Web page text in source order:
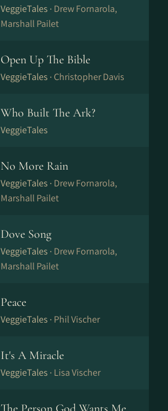
VeggieTales · Drew Fornarola,
Marshall Pailet
Open Up The Bible
VeggieTales · Christopher Davis
Who Built The Ark?
VeggieTales
No More Rain
VeggieTales · Drew Fornarola,
Marshall Pailet
Dove Song
VeggieTales · Drew Fornarola,
Marshall Pailet
Peace
VeggieTales · Phil Vischer
It's A Miracle
VeggieTales · Lisa Vischer